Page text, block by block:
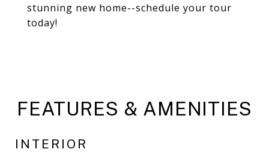
stunning new home--schedule your tour
today!
FEATURES & AMENITIES
INTERIOR